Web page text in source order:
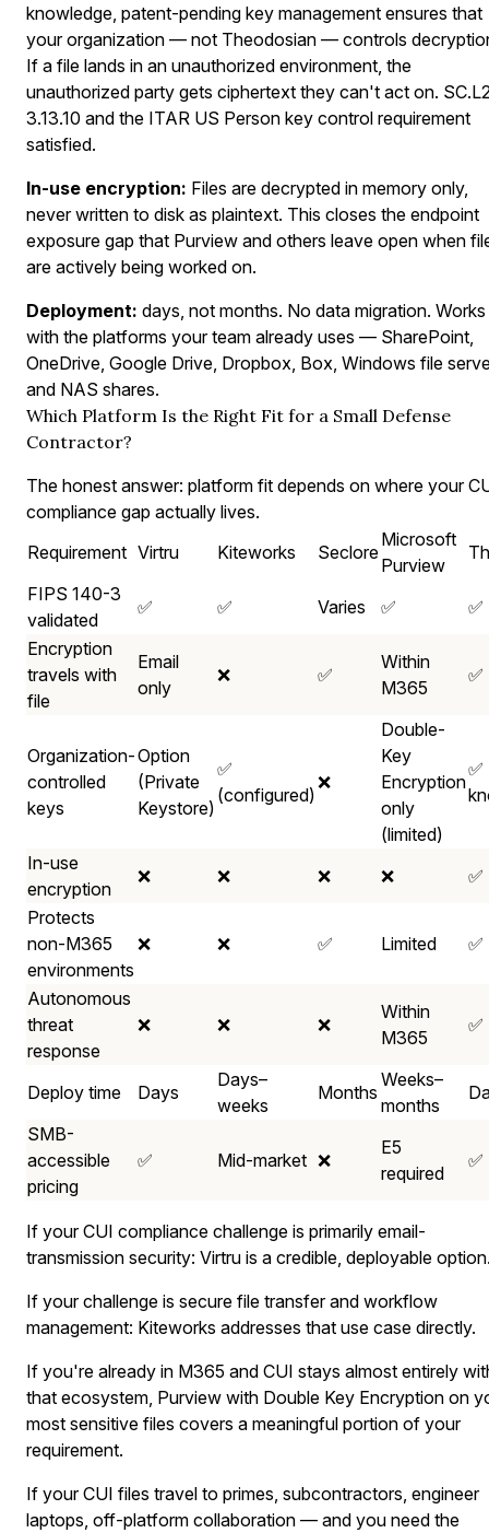
knowledge, patent-pending key management ensures that
your organization — not Theodosian — controls
If a file lands in an unauthorized environment, the
unauthorized party gets ciphertext they can't act on.
3.13.10 and the ITAR US Person key control requirement
satisfied.
In-use encryption: Files are decrypted in memory only,
never written to disk as plaintext. This closes the endpoint
exposure gap that Purview and others leave open when
are actively being worked on.
Deployment: days, not months. No data migration. Works
with the platforms your team already uses — SharePoint,
OneDrive, Google Drive, Dropbox, Box, Windows file
and NAS shares.
Which Platform Is the Right Fit for a Small Defense
Contractor?
The honest answer: platform fit depends on where your
compliance gap actually lives.
Requirement Virtru Kiteworks Seclore
Microsoft
Purview
FIPS 140-3
validated
✅ ✅ Varies ✅
✅
Encryption
travels with
file
Email
only
❌ ✅
Within
M365
✅
Organization-
controlled
keys
Option
(Private
Keystore)
✅
(configured)
❌
Double-
Key
Encryption
only
(limited)
In-use
encryption
❌ ❌ ❌ ❌
✅
Protects
non-M365
environments
❌ ❌ ✅ Limited ✅
Autonomous
threat
response
❌ ❌ ❌
Within
M365
✅
Deploy time Days
Days–
weeks
Months
Weeks–
months
SMB-
accessible
pricing
✅ Mid-market ❌
E5
required
✅
If your CUI compliance challenge is primarily email-
transmission security: Virtru is a credible, deployable
If your challenge is secure file transfer and workflow
management: Kiteworks addresses that use case directly.
If you're already in M365 and CUI stays almost entirely
that ecosystem, Purview with Double Key Encryption on
most sensitive files covers a meaningful portion of your
requirement.
If your CUI files travel to primes, subcontractors, engineer
laptops, off-platform collaboration — and you need the